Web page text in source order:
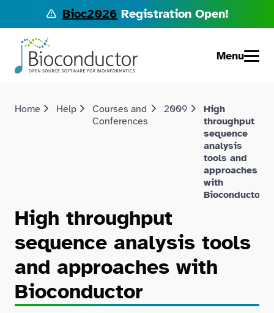
Bioc2026 Registration Open!
Search
Menu
Home Help
Courses and
Conferences
2009
High
throughput
sequence
analysis
tools and
approaches
with
Bioconductor
High throughput
sequence analysis tools
and approaches with
Bioconductor